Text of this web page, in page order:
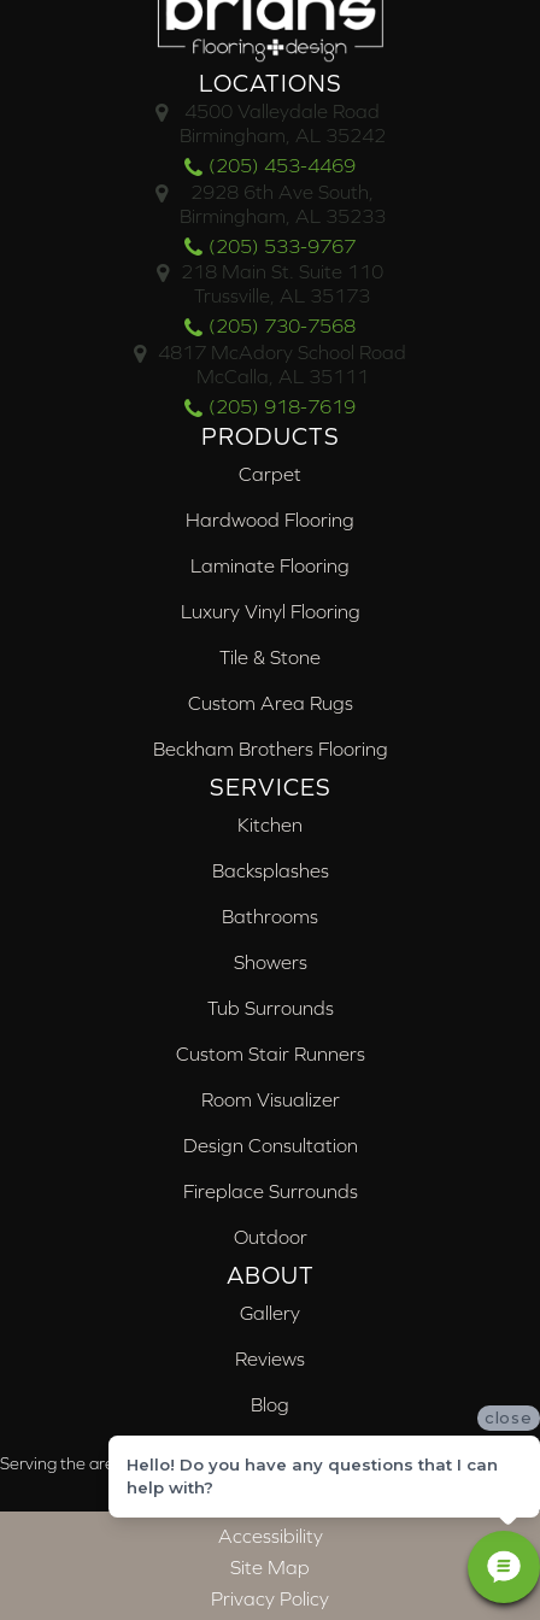
LOCATIONS
4500 Valleydale Road
Birmingham, AL 35242
(205) 453-4469
2928 6th Ave South,
Birmingham, AL 35233
(205) 533-9767
218 Main St. Suite 110
Trussville, AL 35173
(205) 730-7568
4817 McAdory School Road
McCalla, AL 35111
(205) 918-7619
PRODUCTS
Carpet
Hardwood Flooring
Laminate Flooring
Luxury Vinyl Flooring
Tile & Stone
Custom Area Rugs
Beckham Brothers Flooring
SERVICES
Kitchen
Backsplashes
Bathrooms
Showers
Tub Surrounds
Custom Stair Runners
Room Visualizer
Design Consultation
Fireplace Surrounds
Outdoor
ABOUT
Gallery
Reviews
Blog
Serving the areas of McCalla, Valleydale, Birmingham and Trussville, AL
Accessibility
Site Map
Privacy Policy
close
Hello! Do you have any questions that I can
help with?